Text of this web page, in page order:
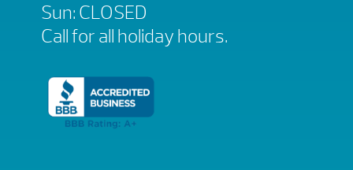
Sun: CLOSED
Call for all holiday hours.